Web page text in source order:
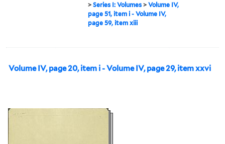
>Series I: Volumes >Volume IV,
page 51, item i - Volume IV,
page 59, item xiii
Volume IV, page 20, item i - Volume IV, page 29, item xxvi